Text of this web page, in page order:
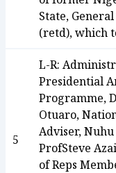
State,
(retd), which
5
L-R:
Presidential
Programme,
Otuaro,
Adviser,
ProfSteve
of Reps